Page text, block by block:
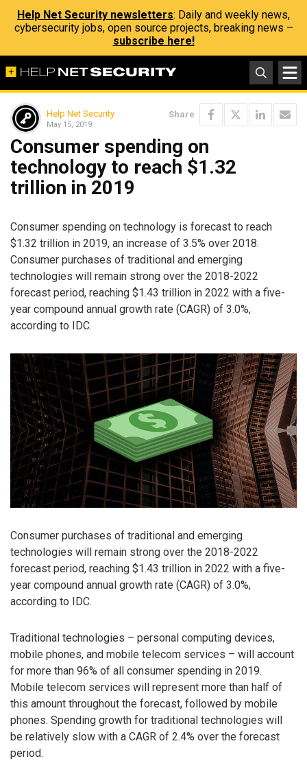
Help Net Security newsletters: Daily and weekly news,
cybersecurity jobs, open source projects, breaking news –
subscribe here!
Help Net Security
May 15, 2019
Share
Consumer spending on
technology to reach $1.32
trillion in 2019
Consumer spending on technology is forecast to reach
$1.32 trillion in 2019, an increase of 3.5% over 2018.
Consumer purchases of traditional and emerging
technologies will remain strong over the 2018-2022
forecast period, reaching $1.43 trillion in 2022 with a five-
year compound annual growth rate (CAGR) of 3.0%,
according to IDC.
Consumer purchases of traditional and emerging
technologies will remain strong over the 2018-2022
forecast period, reaching $1.43 trillion in 2022 with a five-
year compound annual growth rate (CAGR) of 3.0%,
according to IDC.
Traditional technologies – personal computing devices,
mobile phones, and mobile telecom services – will account
for more than 96% of all consumer spending in 2019.
Mobile telecom services will represent more than half of
this amount throughout the forecast, followed by mobile
phones. Spending growth for traditional technologies will
be relatively slow with a CAGR of 2.4% over the forecast
period.